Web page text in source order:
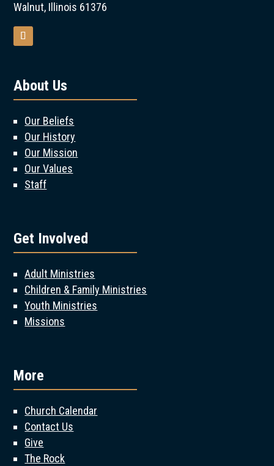
Walnut, Illinois 61376
About Us
Our Beliefs
Our History
Our Mission
Our Values
Staff
Get Involved
Adult Ministries
Children & Family Ministries
Youth Ministries
Missions
More
Church Calendar
Contact Us
Give
The Rock